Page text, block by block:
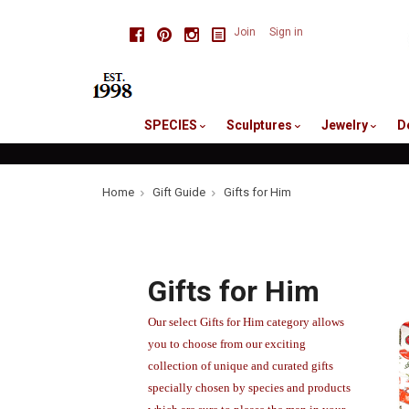
FacebookPinterestInstagram
Join Sign in
SPECIES Sculptures Jewelry
Home Gift Guide Gifts for Him
Gifts for Him
Our select Gifts for Him category allows
you to choose from our exciting
collection of unique and curated gifts
specially chosen by species and products